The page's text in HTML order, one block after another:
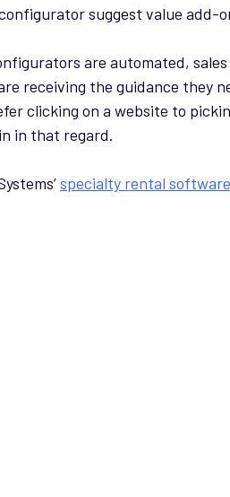
suggest value add-
are automated,
receiving the guidance they
clicking on a website to
in that regard.
specialty rental software